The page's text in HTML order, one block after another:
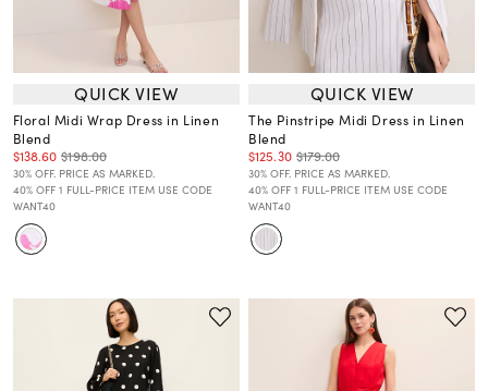
QUICK VIEW
Floral Midi Wrap Dress in Linen
Blend
$138.60 $198.00
30% OFF. PRICE AS MARKED.
40% OFF 1 FULL-PRICE ITEM USE CODE
WANT40
QUICK VIEW
The Pinstripe Midi Dress in Linen
Blend
$125.30 $179.00
30% OFF. PRICE AS MARKED.
40% OFF 1 FULL-PRICE ITEM USE CODE
WANT40